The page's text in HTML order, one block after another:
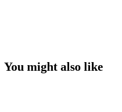
You might also like